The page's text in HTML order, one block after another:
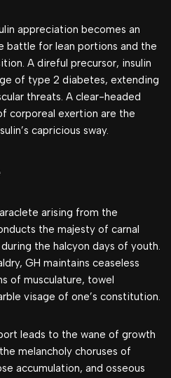
appreciation becomes an
battle for lean portions and the
A direful precursor, insulin
of type 2 diabetes, extending
threats. A clear-headed
corporeal exertion are the
capricious sway.
arising from the
the majesty of carnal
the halcyon days of youth.
GH maintains ceaseless
of musculature, towel
visage of one’s constitution.
leads to the wane of growth
melancholy choruses of
accumulation, and osseous